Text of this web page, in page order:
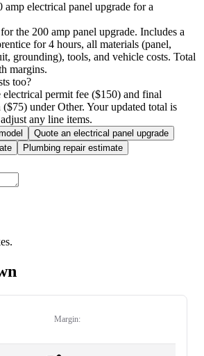
amp electrical panel upgrade for a
the 200 amp panel upgrade. Includes a
for 4 hours, all materials (panel,
grounding), tools, and vehicle costs. Total
margins.
too?
permit fee ($150) and final
under Other. Your updated total is
any line items.
Quote an electrical panel upgrade
Plumbing repair estimate
Margin: